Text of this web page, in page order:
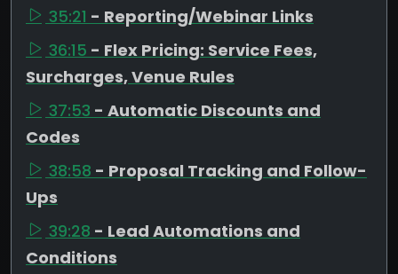
35:21 - Reporting/Webinar Links
36:15 - Flex Pricing: Service Fees,
Surcharges, Venue Rules
37:53 - Automatic Discounts and
Codes
38:58 - Proposal Tracking and Follow-
Ups
39:28 - Lead Automations and
Conditions